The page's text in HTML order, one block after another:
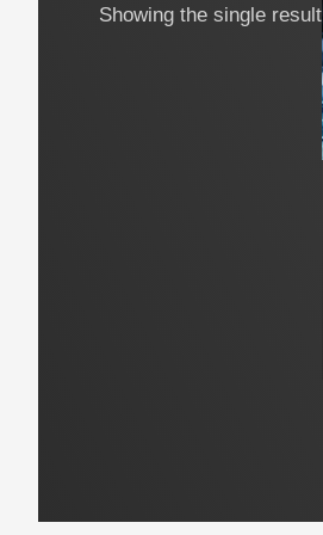
Showing the single result